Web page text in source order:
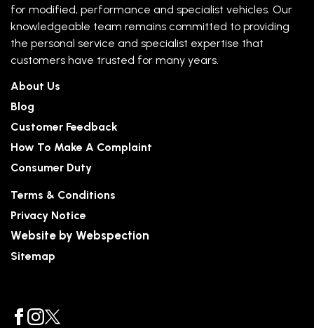
for modified, performance and specialist vehicles. Our
knowledgeable team remains committed to providing
the personal service and specialist expertise that
customers have trusted for many years.
About Us
Blog
Customer Feedback
How To Make A Complaint
Consumer Duty
Terms & Conditions
Privacy Notice
Website by Webspection
Sitemap